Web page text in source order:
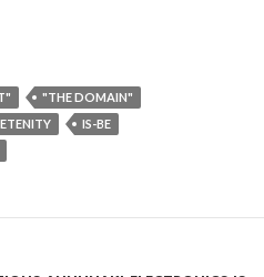
"THE DOMAIN"
ETENITY
IS-BE